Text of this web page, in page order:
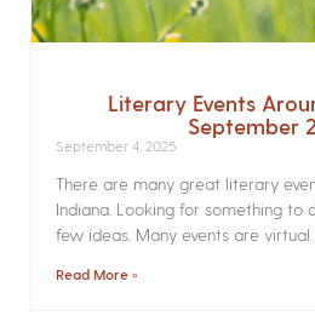
Literary Events
September
September 4, 2025
There are many great literary
Indiana. Looking for something to
few ideas. Many events are
Read More »